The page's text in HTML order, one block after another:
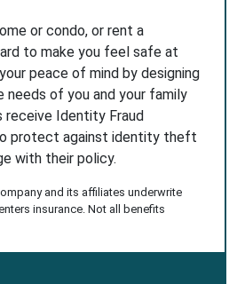
or condo, or rent a
to make you feel safe at
peace of mind by designing
of you and your family
Identity Fraud
protect against identity theft
with their policy.
and its affiliates underwrite
insurance. Not all benefits